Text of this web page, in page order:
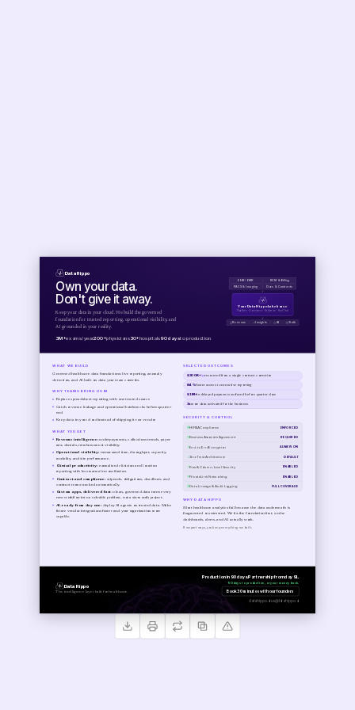
Data Hippo
Own your data.
Don't give it away.
Keep your data in your cloud. We build the governed
foundation for trusted reporting, operational visibility, and
AI grounded in your reality.
EHR / EMR
RCM & Billing
PACS & Imaging
Docs & Contracts
↓
Your Data Hippo Lakehouse
Pipelines · Governance · Validation · Your Cloud
↓
Revenue Insights AI Truth
3M+exams/year200+physicians30+hospitals90 daysto production
WHAT WE BUILD
Governed healthcare data foundations: live reporting, anomaly
detection, and AI built on data your team controls.
WHY TEAMS BRING US IN
Replace spreadsheet reporting with one trusted source
Catch revenue leakage and operational bottlenecks before quarter-
end
Keep data in your cloud instead of shipping it to a vendor
WHAT YOU GET
Revenue intelligence:underpayments, collections trends, payer
mix, denials, reimbursement visibility.
Operational visibility: turnaround time, throughput, capacity,
modality, and site performance.
Clinical productivity: normalized clinician and location
reporting with less manual reconciliation.
Contract and compliance: stipends, obligations, deadlines, and
contract terms tracked automatically.
Custom apps, delivered fast:clean, governed data turns every
new workflow into a solvable problem, not a six-month project.
AI-ready from day one: deploy AI agents on trusted data. Make
future vendor integrations faster and your organization more
capable.
SELECTED OUTCOMES
$300K+/yr recovered from a single contract correction
84%faster access to executive reporting
$1M+in delayed payments surfaced before quarter close
3xmore data activated for the business
SECURITY & CONTROL
HIPAA Compliance ENFORCED
Business Associate Agreement REQUIRED
End-to-End Encryption ALWAYS ON
Zero Trust Architecture DEFAULT
Row & Column-Level Security ENABLED
PrivateLink Networking ENABLED
Data Lineage & Audit Logging FULL COVERAGE
WHY DATA HIPPO
Most healthcare analytics fail because the data underneath is
fragmented or untrusted. We fix the foundation first, so the
dashboards, alerts, and AI actually work.
If we part ways, you keep everything we built.
Data Hippo
The intelligence layer built for healthcare.
Production in 90 days. Partnership from day 91.
90 days to production, or your money back.
Book 30 minutes with our founders
datahippo.aius@datahippo.ai